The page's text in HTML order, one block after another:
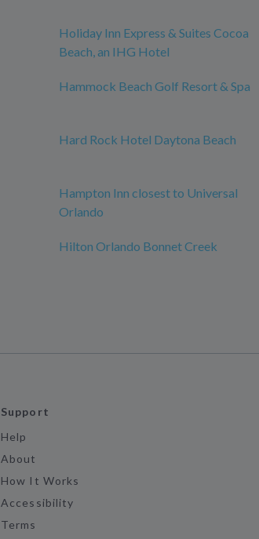
Holiday Inn Express & Suites Cocoa
Beach, an IHG Hotel
Hammock Beach Golf Resort & Spa
Hard Rock Hotel Daytona Beach
Hampton Inn closest to Universal
Orlando
Hilton Orlando Bonnet Creek
Support
Help
About
How It Works
Accessibility
Terms